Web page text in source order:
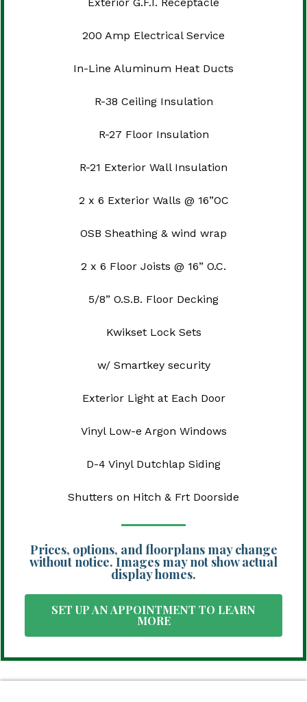
200 Amp Electrical Service
In-Line Aluminum Heat Ducts
R-38 Ceiling Insulation
R-27 Floor Insulation
R-21 Exterior Wall Insulation
2 x 6 Exterior Walls @ 16”OC
OSB Sheathing & wind wrap
2 x 6 Floor Joists @ 16” O.C.
5/8” O.S.B. Floor Decking
Kwikset Lock Sets
w/ Smartkey security
Exterior Light at Each Door
Vinyl Low-e Argon Windows
D-4 Vinyl Dutchlap Siding
Shutters on Hitch & Frt Doorside
Prices, options, and floorplans may change
without notice. Images may not show actual
display homes.
SET UP AN APPOINTMENT TO LEARN
MORE